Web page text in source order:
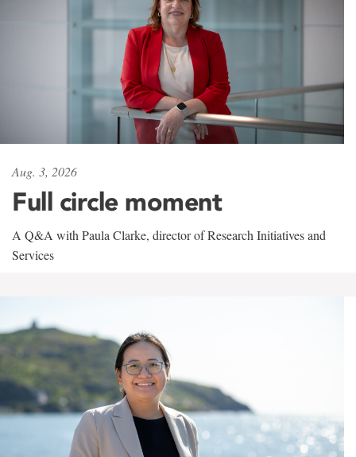
Aug. 3, 2026
Full circle moment
A Q&A with Paula Clarke, director of Research Initiatives and
Services